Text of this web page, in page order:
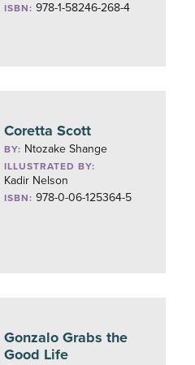
ISBN: 978-1-58246-268-4
Coretta Scott
BY: Ntozake Shange
ILLUSTRATED BY:
Kadir Nelson
ISBN: 978-0-06-125364-5
Gonzalo Grabs the
Good Life